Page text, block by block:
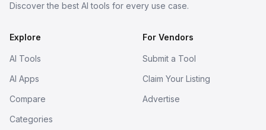
Discover the best AI tools for every use case.
Explore
AI Tools
AI Apps
Compare
Categories
For Vendors
Submit a Tool
Claim Your Listing
Advertise